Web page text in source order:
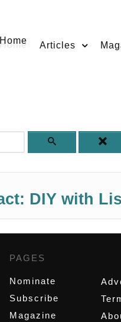
Home Articles
DIY with
PAGES
Nominate
Subscribe
Magazine